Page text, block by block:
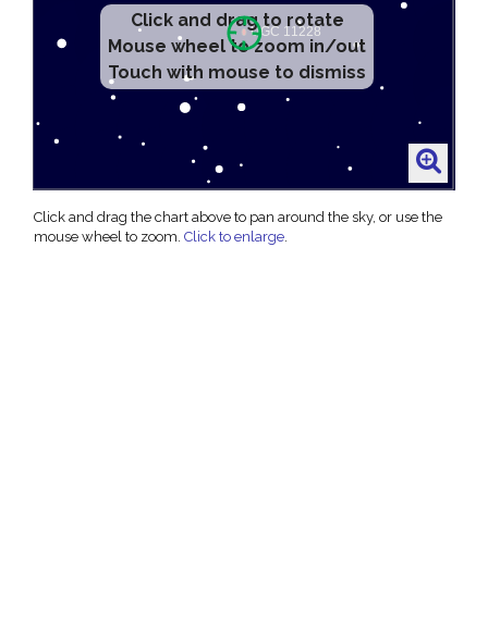
Click and drag to rotate
Mouse wheel to zoom in/out
Touch with mouse to dismiss
Click and drag the chart above to pan around the sky, or use the
mouse wheel to zoom. Click to enlarge.